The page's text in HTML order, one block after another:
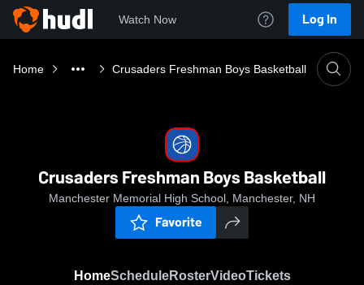
Watch Now Log In
Home Crusaders Freshman Boys Basketball
Crusaders Freshman Boys Basketball
Manchester Memorial High School, Manchester, NH
Favorite
HomeScheduleRosterVideoTickets